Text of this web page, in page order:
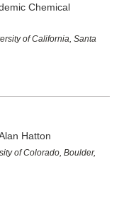
Chemical
of California, Santa
Hatton
of Colorado, Boulder,